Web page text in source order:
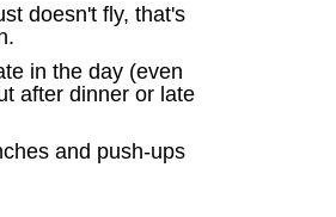
doesn't fly, that's
in the day (even
after dinner or late
and push-ups